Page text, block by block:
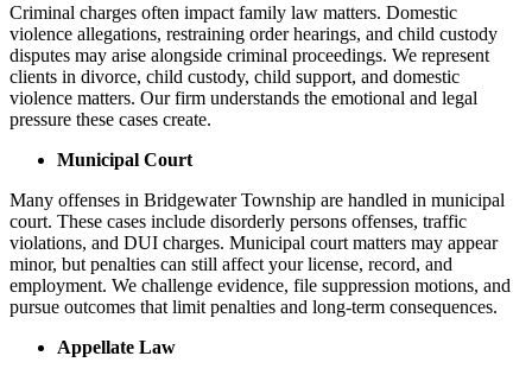
Criminal charges often impact family law matters. Domestic
violence allegations, restraining order hearings, and child custody
disputes may arise alongside criminal proceedings. We represent
clients in divorce, child custody, child support, and domestic
violence matters. Our firm understands the emotional and legal
pressure these cases create.
Municipal Court
Many offenses in Bridgewater Township are handled in municipal
court. These cases include disorderly persons offenses, traffic
violations, and DUI charges. Municipal court matters may appear
minor, but penalties can still affect your license, record, and
employment. We challenge evidence, file suppression motions, and
pursue outcomes that limit penalties and long-term consequences.
Appellate Law